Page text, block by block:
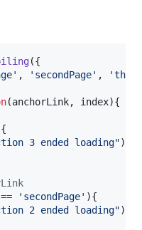
({
, 'secondPage' ,
(anchorLink, index){
{
3 ended loading")
== 'secondPage' ){
2 ended loading")